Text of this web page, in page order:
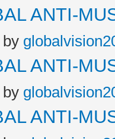
ANTI-
by
ANTI-
by
ANTI-